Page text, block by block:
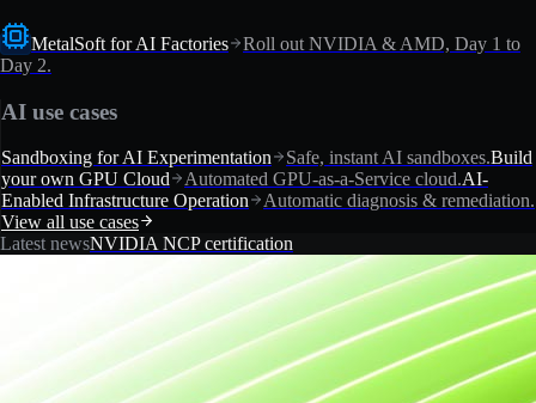
MetalSoft for AI Factories
Roll out NVIDIA & AMD, Day 1 to
Day 2.
AI use cases
Sandboxing for AI Experimentation Safe, instant AI sandboxes.Build
your own GPU Cloud
Automated GPU-as-a-Service cloud.AI-
Enabled Infrastructure Operation
Automatic diagnosis & remediation.
View all use cases
Latest newsNVIDIA NCP certification